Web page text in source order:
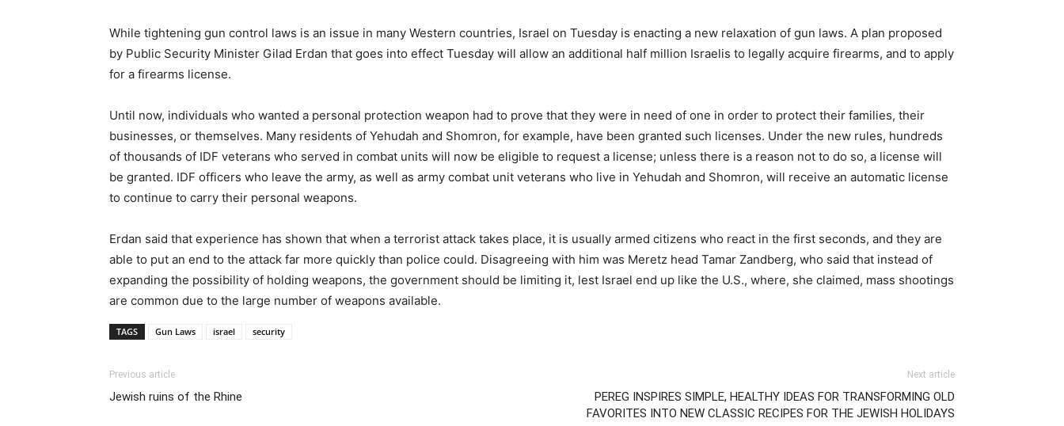
While tightening gun control laws is an issue in many Western countries, Israel on Tuesday is enacting a new relaxation of gun laws. A plan proposed
by Public Security Minister Gilad Erdan that goes into effect Tuesday will allow an additional half million Israelis to legally acquire firearms, and to apply
for a firearms license.
Until now, individuals who wanted a personal protection weapon had to prove that they were in need of one in order to protect their families, their
businesses, or themselves. Many residents of Yehudah and Shomron, for example, have been granted such licenses. Under the new rules, hundreds
of thousands of IDF veterans who served in combat units will now be eligible to request a license; unless there is a reason not to do so, a license will
be granted. IDF officers who leave the army, as well as army combat unit veterans who live in Yehudah and Shomron, will receive an automatic license
to continue to carry their personal weapons.
Erdan said that experience has shown that when a terrorist attack takes place, it is usually armed citizens who react in the first seconds, and they are
able to put an end to the attack far more quickly than police could. Disagreeing with him was Meretz head Tamar Zandberg, who said that instead of
expanding the possibility of holding weapons, the government should be limiting it, lest Israel end up like the U.S., where, she claimed, mass shootings
are common due to the large number of weapons available.
TAGS Gun Laws israel security
Previous article
Jewish ruins of the Rhine
Next article
PEREG INSPIRES SIMPLE, HEALTHY IDEAS FOR TRANSFORMING OLD
FAVORITES INTO NEW CLASSIC RECIPES FOR THE JEWISH HOLIDAYS